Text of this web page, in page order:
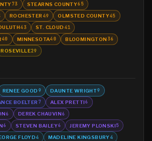
73 STEARNS COUNTY65
ROCHESTER 49 OLMSTED COUNTY45
43 ST. CLOUD 41
40 MINNESOTA40 BLOOMINGTON 36
ROSEVILLE29
RENEE GOOD 9 DAUNTE WRIGHT9
BOELTER 7 ALEX PRETTI6
6 DEREK CHAUVIN6
6 STEVEN BAILEY6 JEREMY PLONSKI5
FLOYD4 MADELINE KINGSBURY4